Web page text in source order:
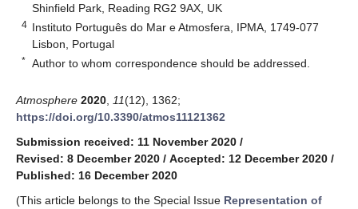
Shinfield Park, Reading RG2 9AX, UK
4 Instituto Português do Mar e Atmosfera, IPMA, 1749-077
Lisbon, Portugal
* Author to whom correspondence should be addressed.
Atmosphere 2020 11(12), 1362;
https://doi.org/10.3390/atmos11121362
Submission received: 11 November 2020 /
Revised: 8 December 2020 / Accepted: 12 December 2020 /
Published: 16 December 2020
(This article belongs to the Special Issue Representation of